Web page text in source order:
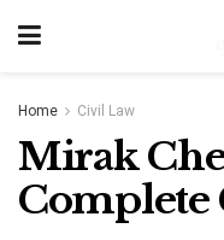
Home Civil Law
Mirak
Complete